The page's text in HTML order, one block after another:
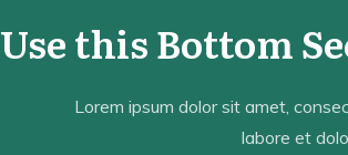
Use this Bottom
Lorem ipsum dolor sit amet,
labore et